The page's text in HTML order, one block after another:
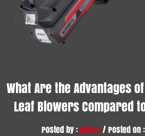
What Are the Advantages
Leaf Blowers Compared
Ones?
Posted by :admin/ Posted on :